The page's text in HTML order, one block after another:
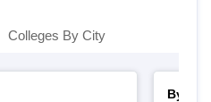
Colleges By City
By